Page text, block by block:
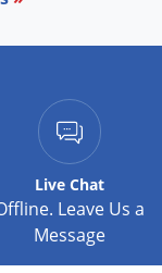
Live Chat
Leave Us a
Message